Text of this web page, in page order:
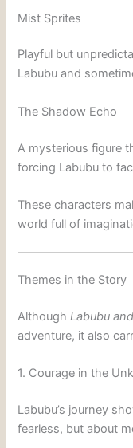
Mist Sprites
Playful but
Labubu and
The Shadow Echo
A mysterious figure
forcing Labubu to
These characters
world full of
Themes in the Story
AlthoughLabubu
adventure, it also
1. Courage in the
Labubu’s journey
fearless, but about